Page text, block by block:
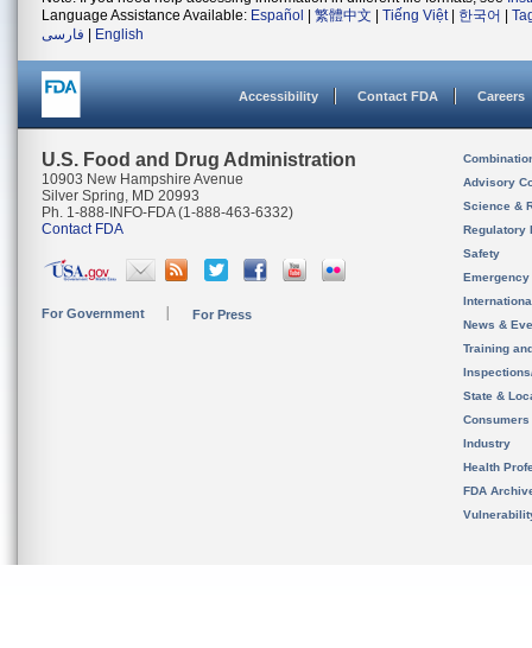
Language Assistance Available: Español 繁體中文 Tiếng Việt| 한국어
فارسی
English
Accessibility Contact FDA Careers
U.S. Food and Drug Administration
10903 New Hampshire Avenue
Silver Spring, MD 20993
Ph. 1-888-INFO-FDA (1-888-463-6332)
Contact FDA
For Government For Press
Advisory
Science &
Regulatory
Safety
News &
Training
State &
Consumers
Industry
Health
FDA